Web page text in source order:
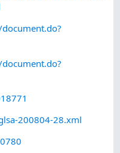
200804-28.xml